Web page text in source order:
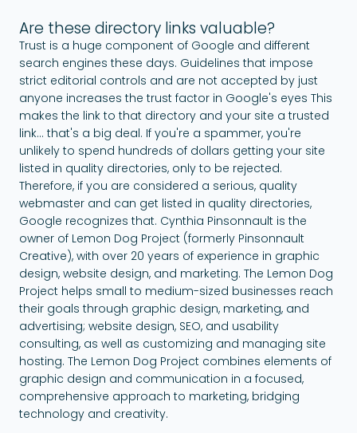
Are these directory links valuable?
Trust is a huge component of Google and different
search engines these days. Guidelines that impose
strict editorial controls and are not accepted by just
anyone increases the trust factor in Google's eyes This
makes the link to that directory and your site a trusted
link... that's a big deal. If you're a spammer, you're
unlikely to spend hundreds of dollars getting your site
listed in quality directories, only to be rejected.
Therefore, if you are considered a serious, quality
webmaster and can get listed in quality directories,
Google recognizes that. Cynthia Pinsonnault is the
owner of Lemon Dog Project (formerly Pinsonnault
Creative), with over 20 years of experience in graphic
design, website design, and marketing. The Lemon Dog
Project helps small to medium-sized businesses reach
their goals through graphic design, marketing, and
advertising; website design, SEO, and usability
consulting, as well as customizing and managing site
hosting. The Lemon Dog Project combines elements of
graphic design and communication in a focused,
comprehensive approach to marketing, bridging
technology and creativity.